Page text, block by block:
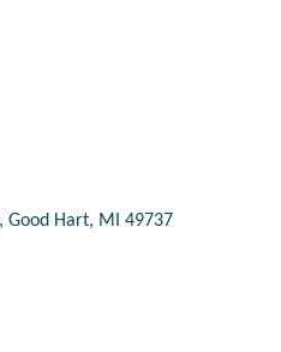
Good Hart MI 49737